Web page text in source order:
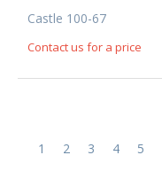
Castle 100-67
Contact us for a price
1 2 3 4 5